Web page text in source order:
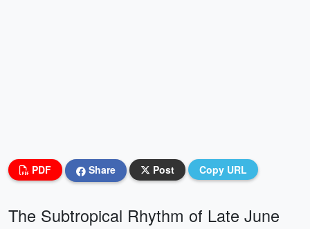
PDF Share Post Copy URL
The Subtropical Rhythm of Late June